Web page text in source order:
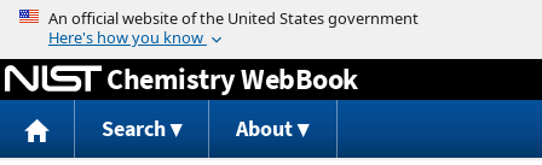
Jump to content
Chemistry WebBook
Search About